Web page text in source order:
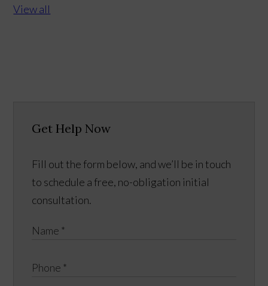
View all
Get Help Now
Fill out the form below, and we’ll be in touch
to schedule a free, no-obligation initial
consultation.